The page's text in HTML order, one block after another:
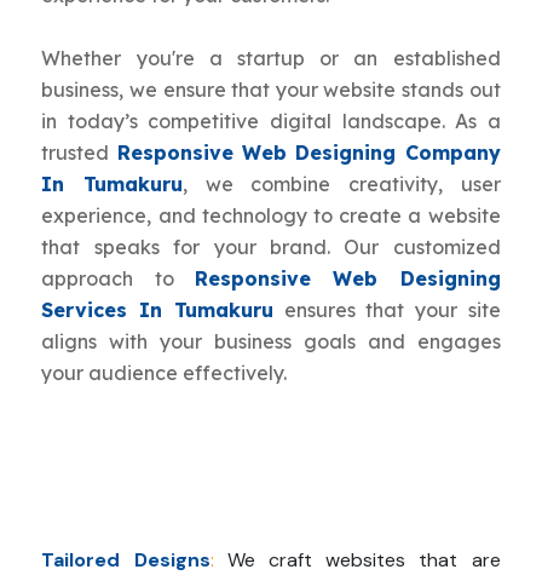
Whether you're a startup or an established
business, we ensure that your website stands out
in today’s competitive digital landscape. As a
trusted Responsive Web Designing Company
In Tumakuru, we combine creativity, user
experience, and technology to create a website
that speaks for your brand. Our customized
approach to Responsive Web Designing
Services In Tumakuru ensures that your site
aligns with your business goals and engages
your audience effectively.
Tailored Designs: We craft websites that are